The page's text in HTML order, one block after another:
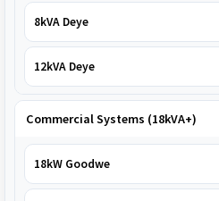
8kVA Deye
12kVA Deye
Commercial Systems (18kVA+)
18kW Goodwe